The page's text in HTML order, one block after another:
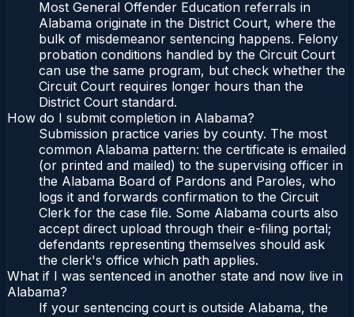
Most General Offender Education referrals in
Alabama originate in the District Court, where the
bulk of misdemeanor sentencing happens. Felony
probation conditions handled by the Circuit Court
can use the same program, but check whether the
Circuit Court requires longer hours than the
District Court standard.
How do I submit completion in Alabama?
Submission practice varies by county. The most
common Alabama pattern: the certificate is emailed
(or printed and mailed) to the supervising officer in
the Alabama Board of Pardons and Paroles, who
logs it and forwards confirmation to the Circuit
Clerk for the case file. Some Alabama courts also
accept direct upload through their e-filing portal;
defendants representing themselves should ask
the clerk's office which path applies.
What if I was sentenced in another state and now live in
Alabama?
If your sentencing court is outside Alabama, the